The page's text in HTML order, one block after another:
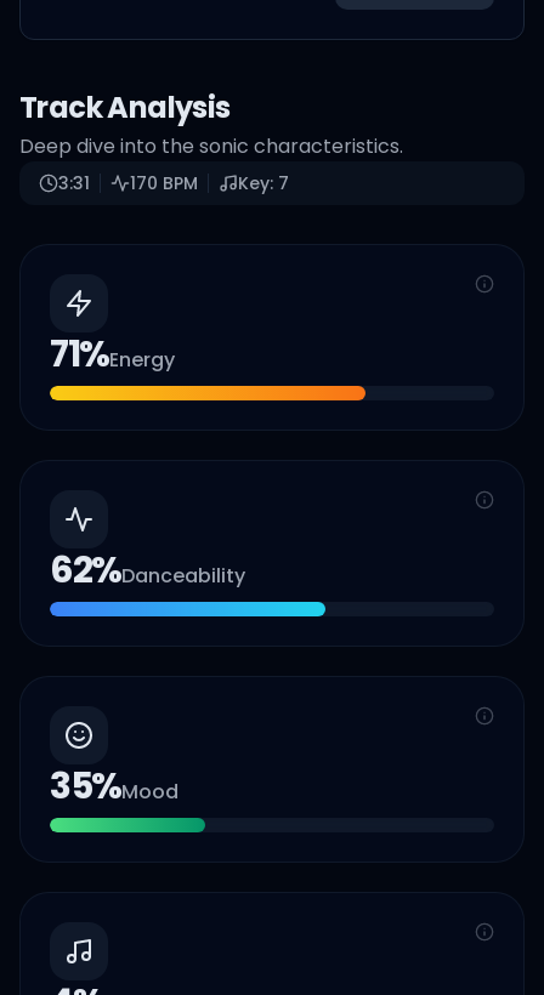
Track Analysis
Deep dive into the sonic characteristics.
3:31 170 BPM Key: 7
71%Energy
62%Danceability
35%Mood